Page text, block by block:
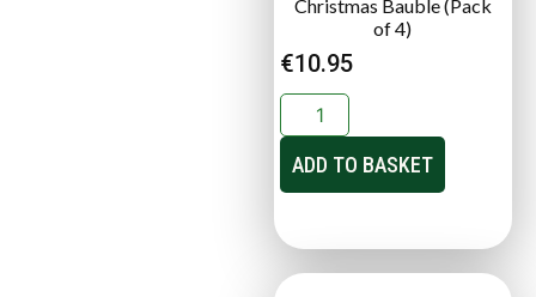
Christmas Bauble (Pack
of 4)
€10.95
ADD TO BASKET